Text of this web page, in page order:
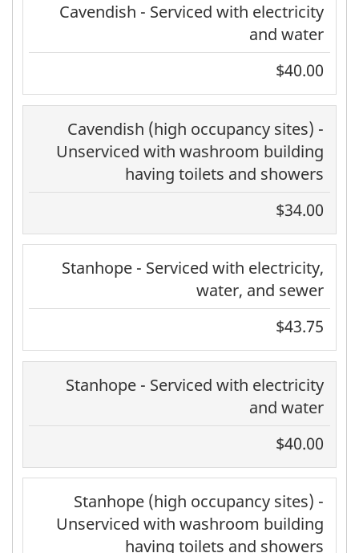
Cavendish - Serviced with electricity
and water
$40.00
Cavendish (high occupancy sites) -
Unserviced with washroom building
having toilets and showers
$34.00
Stanhope - Serviced with electricity,
water, and sewer
$43.75
Stanhope - Serviced with electricity
and water
$40.00
Stanhope (high occupancy sites) -
Unserviced with washroom building
having toilets and showers